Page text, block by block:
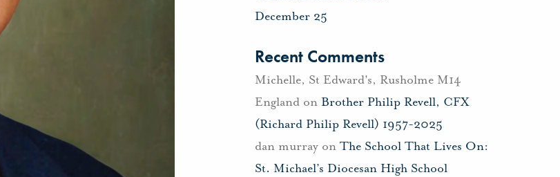
December 25
Recent Comments
Michelle, St Edward's, Rusholme M14
Englandon Brother Philip Revell, CFX
(Richard Philip Revell) 1957-2025
dan murrayon The School That Lives On:
St. Michael’s Diocesan High School